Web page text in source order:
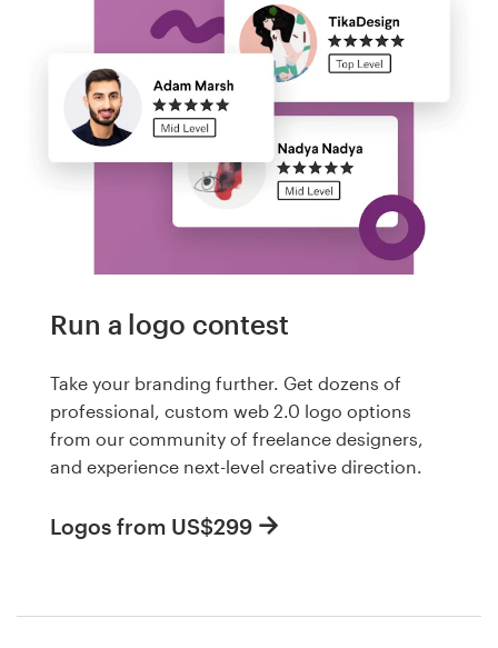
Run a logo contest
Take your branding further. Get dozens of
professional, custom web 2.0 logo options
from our community of freelance designers,
and experience next-level creative direction.
Logos from US$299